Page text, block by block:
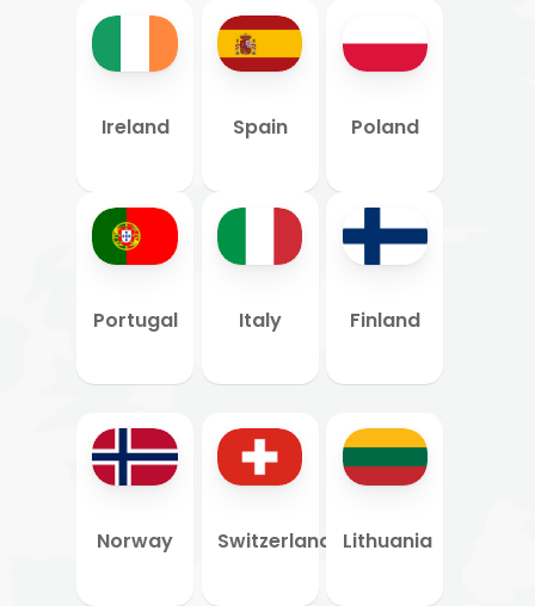
Ireland Spain Poland
Portugal Italy Finland
Norway Switzerland Lithuania